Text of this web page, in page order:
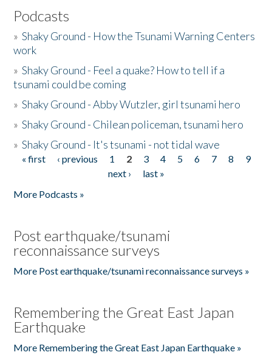
Podcasts
»Shaky Ground - How the Tsunami Warning Centers
work
»Shaky Ground - Feel a quake? How to tell if a
tsunami could be coming
»Shaky Ground - Abby Wutzler, girl tsunami hero
»Shaky Ground - Chilean policeman, tsunami hero
»Shaky Ground - It's tsunami - not tidal wave
Pages
« first ‹ previous 1 2 3 4 5 6 7 8
9
next ›
last »
More Podcasts »
Post earthquake/tsunami
reconnaissance surveys
More Post earthquake/tsunami reconnaissance surveys »
Remembering the Great East Japan
Earthquake
More Remembering the Great East Japan Earthquake »